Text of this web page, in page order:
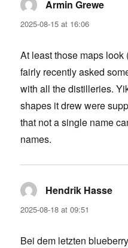
Armin Grewe
2025-08-15 at 16:06
At least those maps look
fairly recently asked
with all the distilleries.
shapes it drew were
that not a single name
names.
Hendrik Hasse
2025-08-18 at 09:51
Bei dem letzten